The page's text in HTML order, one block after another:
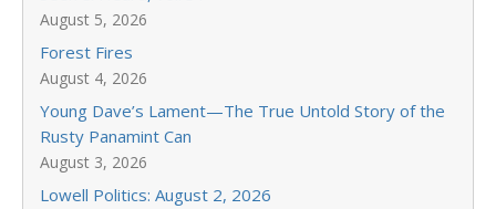
August 5, 2026
Forest Fires
August 4, 2026
Young Dave’s Lament—The True Untold Story of the
Rusty Panamint Can
August 3, 2026
Lowell Politics: August 2, 2026